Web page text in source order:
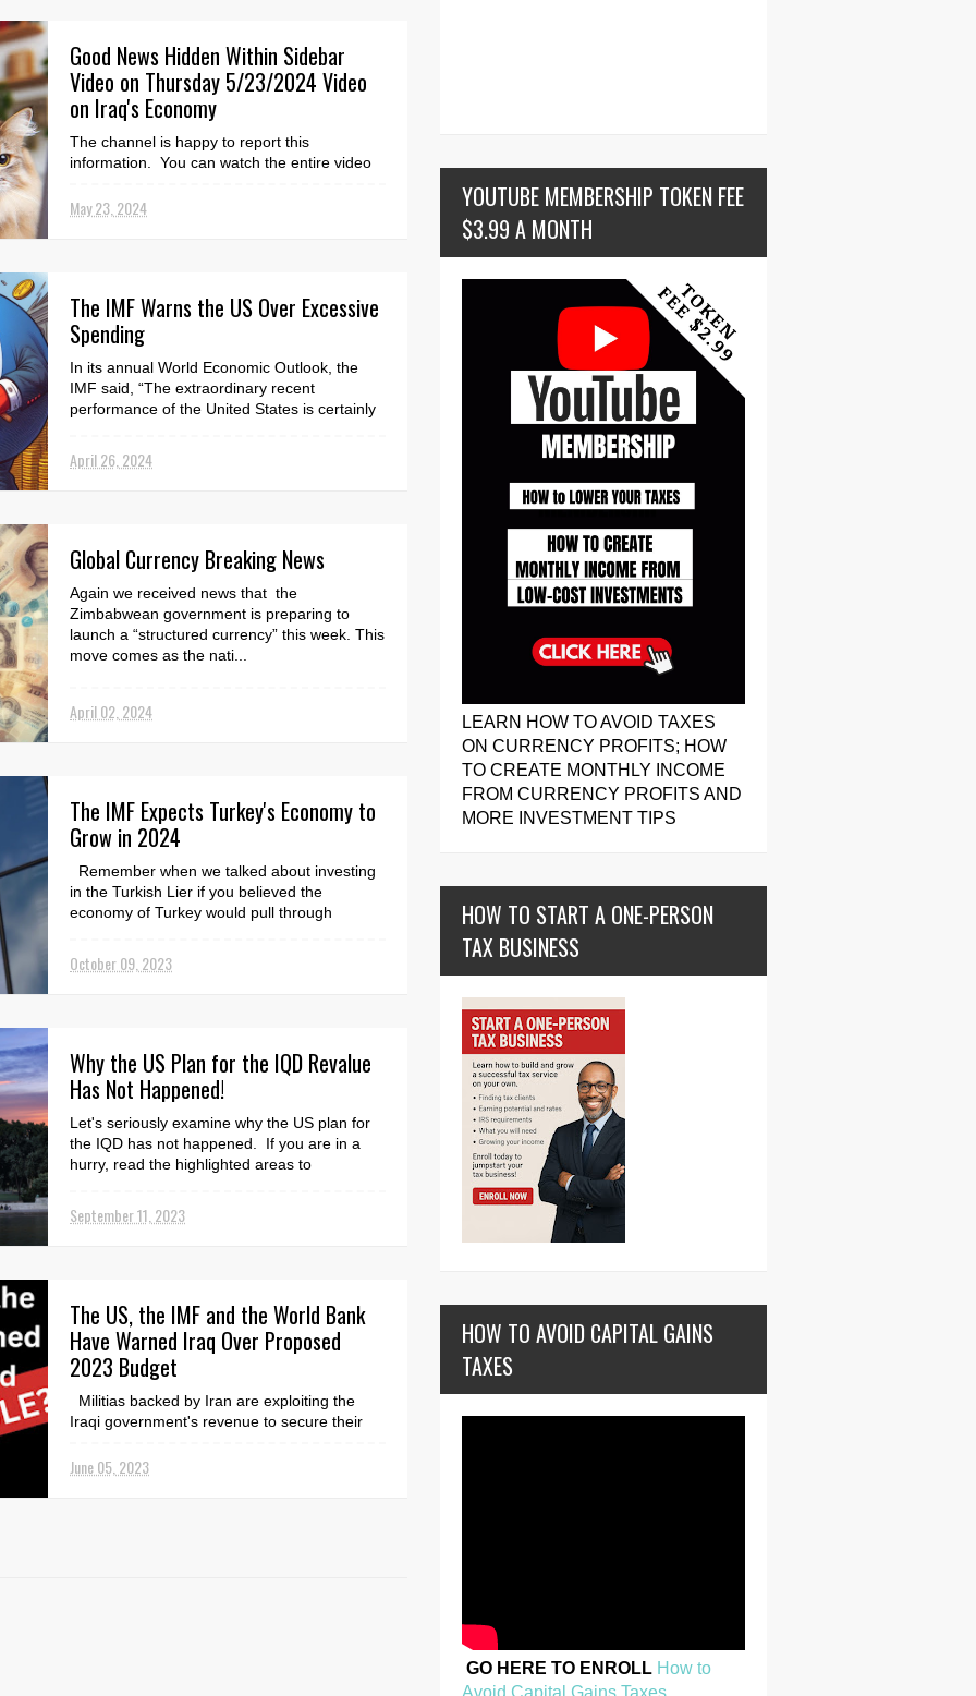
Good News Hidden Within Sidebar
Video on Thursday 5/23/2024 Video
on Iraq's Economy
The channel is happy to report this
information. You can watch the entire video
financial ad...
May 23, 2024
The IMF Warns the US Over Excessive
Spending
In its annual World Economic Outlook, the
IMF said, “The extraordinary recent
performance of the United States is certainly
April 26, 2024
Global Currency Breaking News
Again we received news that the
Zimbabwean government is preparing to
launch a “structured currency” this week. This
move comes as the nati...
April 02, 2024
The IMF Expects Turkey's Economy to
Grow in 2024
Remember when we talked about investing
in the Turkish Lier if you believed the
economy of Turkey would pull through
October 09, 2023
Why the US Plan for the IQD Revalue
Has Not Happened!
Let's seriously examine why the US plan for
the IQD has not happened. If you are in a
hurry, read the highlighted areas to
September 11, 2023
The US, the IMF and the World Bank
Have Warned Iraq Over Proposed
2023 Budget
Militias backed by Iran are exploiting the
Iraqi government's revenue to secure their
Coo...
June 05, 2023
YOUTUBE MEMBERSHIP TOKEN FEE
$3.99 A MONTH
LEARN HOW TO AVOID TAXES
ON CURRENCY PROFITS; HOW
TO CREATE MONTHLY INCOME
FROM CURRENCY PROFITS AND
MORE INVESTMENT TIPS
HOW TO START A ONE-PERSON
TAX BUSINESS
HOW TO AVOID CAPITAL GAINS
TAXES
GO HERE TO ENROLL How to
Avoid Capital Gains Taxes